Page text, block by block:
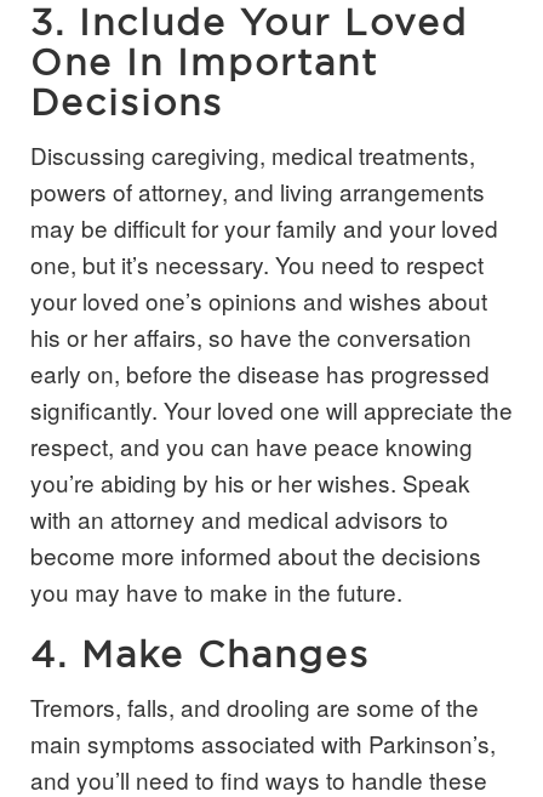
3. Include Your Loved
One In Important
Decisions
Discussing caregiving, medical treatments,
powers of attorney, and living arrangements
may be difficult for your family and your loved
one, but it’s necessary. You need to respect
your loved one’s opinions and wishes about
his or her affairs, so have the conversation
early on, before the disease has progressed
significantly. Your loved one will appreciate the
respect, and you can have peace knowing
you’re abiding by his or her wishes. Speak
with an attorney and medical advisors to
become more informed about the decisions
you may have to make in the future.
4. Make Changes
Tremors, falls, and drooling are some of the
main symptoms associated with Parkinson’s,
and you’ll need to find ways to handle these